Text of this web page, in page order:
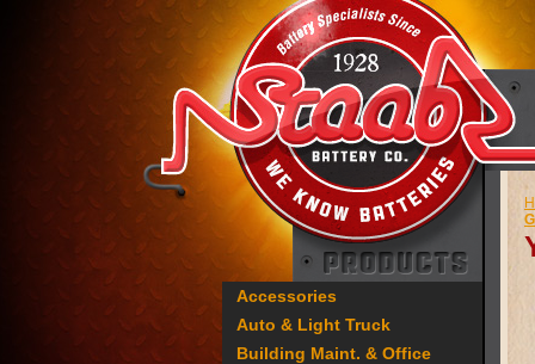
Accessories
Auto & Light Truck
Building Maint. & Office